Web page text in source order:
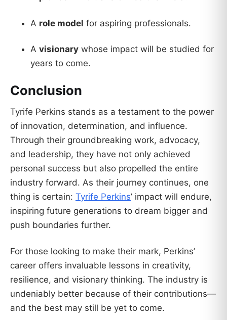
A role model for aspiring professionals.
A visionary whose impact will be studied for
years to come.
Conclusion
Tyrife Perkins stands as a testament to the power
of innovation, determination, and influence.
Through their groundbreaking work, advocacy,
and leadership, they have not only achieved
personal success but also propelled the entire
industry forward. As their journey continues, one
thing is certain: Tyrife Perkins’ impact will endure,
inspiring future generations to dream bigger and
push boundaries further.
For those looking to make their mark, Perkins’
career offers invaluable lessons in creativity,
resilience, and visionary thinking. The industry is
undeniably better because of their contributions—
and the best may still be yet to come.